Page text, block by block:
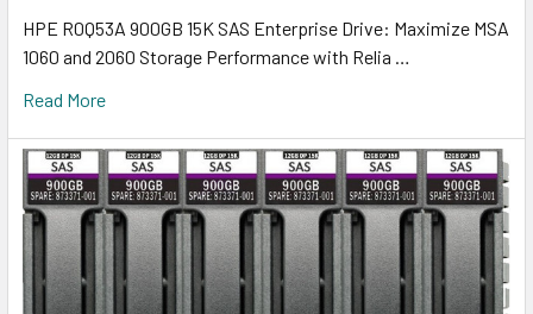
HPE R0Q53A 900GB 15K SAS Enterprise Drive: Maximize MSA
1060 and 2060 Storage Performance with Relia …
Read More